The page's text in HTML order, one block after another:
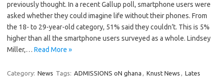
previously thought. In a recent Gallup poll, smartphone users were
asked whether they could imagine life without their phones. From
the 18- to 29-year-old category, 51% said they couldn’t. This is 5%
higher than all the smartphone users surveyed as a whole. Lindsey
Miller,… Read More »
Category: News Tags: ADMISSIONS oN ghana , Knust News , Lates